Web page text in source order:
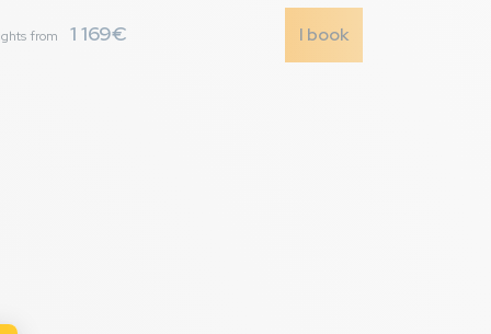
from 1 169€ I book
la nuit durant